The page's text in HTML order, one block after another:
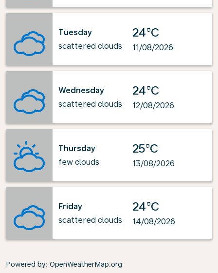
Tuesday
scattered clouds
24°C
11/08/2026
Wednesday
scattered clouds
24°C
12/08/2026
Thursday
few clouds
25°C
13/08/2026
Friday
scattered clouds
24°C
14/08/2026
Powered by: OpenWeatherMap.org